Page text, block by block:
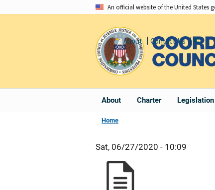
An official website of the United States
About Charter Legislation
About Contact Us Share
Home
Sat, 06/27/2020 - 10:09